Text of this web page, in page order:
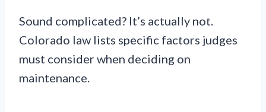
Sound complicated? It’s actually not.
Colorado law lists specific factors judges
must consider when deciding on
maintenance.